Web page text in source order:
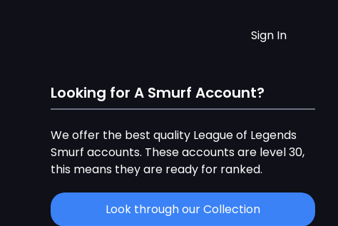
Sign In
Looking for A Smurf Account?
We offer the best quality League of Legends
Smurf accounts. These accounts are level 30,
this means they are ready for ranked.
Look through our Collection